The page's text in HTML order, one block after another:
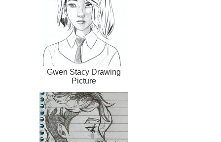
Gwen Stacy Drawing
Picture